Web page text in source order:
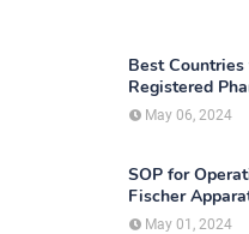
Best
Registered
May 06, 2024
SOP for
Fischer
May 01, 2024